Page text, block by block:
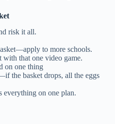
risk it all.
to more schools.
with that one video game.
on one thing
the basket drops, all the eggs
everything on one plan.